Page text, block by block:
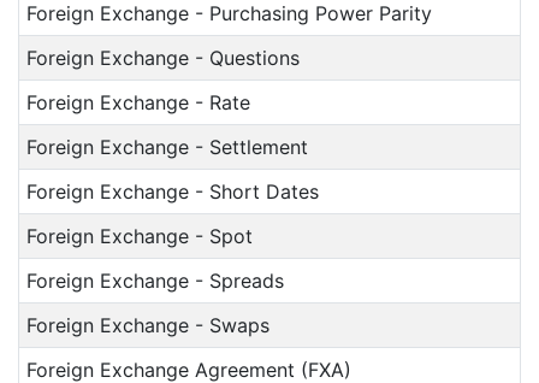
Foreign Exchange - Purchasing Power Parity
Foreign Exchange - Questions
Foreign Exchange - Rate
Foreign Exchange - Settlement
Foreign Exchange - Short Dates
Foreign Exchange - Spot
Foreign Exchange - Spreads
Foreign Exchange - Swaps
Foreign Exchange Agreement (FXA)